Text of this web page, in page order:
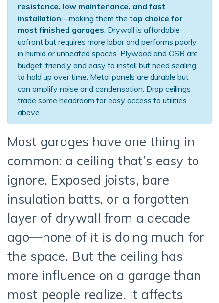
resistance, low maintenance, and fast
installation—making them the top choice for
most finished garages. Drywall is affordable
upfront but requires more labor and performs poorly
in humid or unheated spaces. Plywood and OSB are
budget-friendly and easy to install but need sealing
to hold up over time. Metal panels are durable but
can amplify noise and condensation. Drop ceilings
trade some headroom for easy access to utilities
above.
Most garages have one thing in
common: a ceiling that’s easy to
ignore. Exposed joists, bare
insulation batts, or a forgotten
layer of drywall from a decade
ago—none of it is doing much for
the space. But the ceiling has
more influence on a garage than
most people realize. It affects